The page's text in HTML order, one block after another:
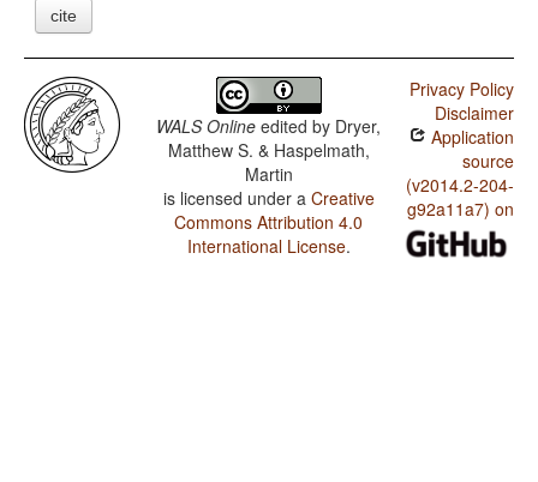
cite
WALS Online edited by Dryer,
Matthew S. & Haspelmath,
Martin
is licensed under a Creative
Commons Attribution 4.0
International License.
Privacy Policy
Disclaimer
Application
source
(v2014.2-204-
g92a11a7) on